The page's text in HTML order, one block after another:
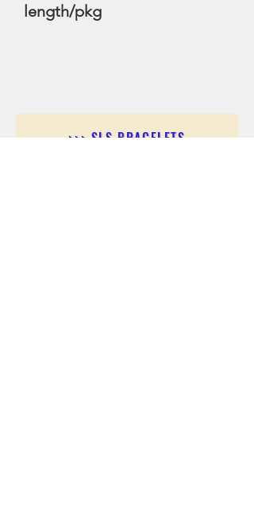
length/pkg
>>> SLS BRACELETS